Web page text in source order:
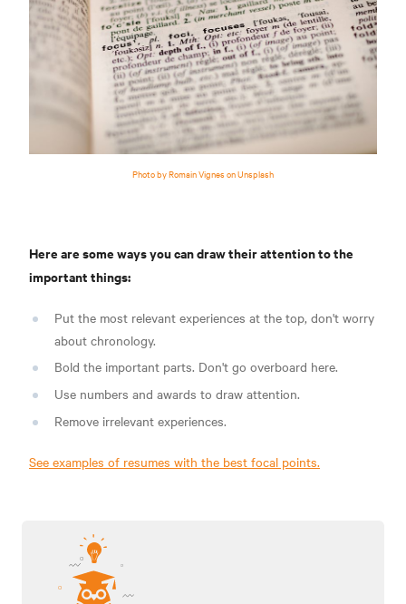
Photo by Romain Vignes on Unsplash
Here are some ways you can draw their attention to the
important things:
Put the most relevant experiences at the top, don't worry
about chronology.
Bold the important parts. Don't go overboard here.
Use numbers and awards to draw attention.
Remove irrelevant experiences.
See examples of resumes with the best focal points.